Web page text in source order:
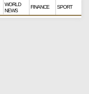
WORLD
NEWS
FINANCE SPORT